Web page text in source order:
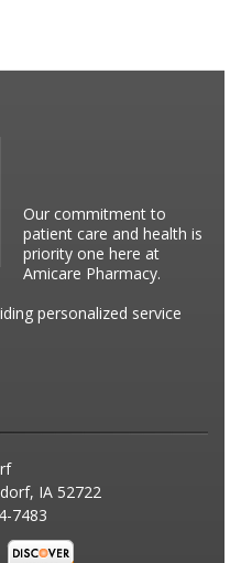
Our commitment to
patient care and health is
priority one here at
Amicare Pharmacy.
personalized service
IA 52722
7483